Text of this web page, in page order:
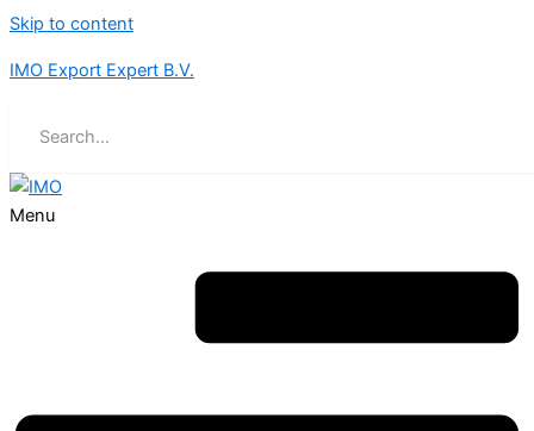
Skip to content
IMO Export Expert B.V.
Menu